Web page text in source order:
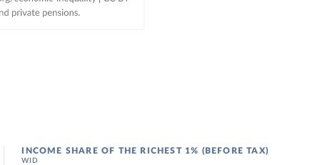
INCOME SHARE OF THE RICHEST 1% (BEFORE TAX)
WID